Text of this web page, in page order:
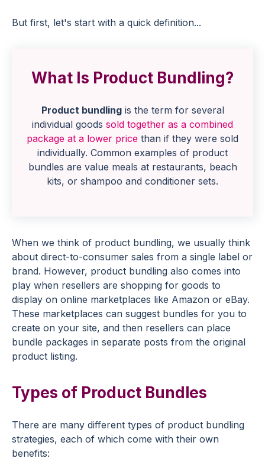
But first, let's start with a quick definition...
What Is Product Bundling?
Product bundlingis the term for several
individual goods sold together as a combined
package at a lower price than if they were sold
individually. Common examples of product
bundles are value meals at restaurants, beach
kits, or shampoo and conditioner sets.
When we think of product bundling, we usually think
about direct-to-consumer sales from a single label or
brand. However, product bundling also comes into
play when resellers are shopping for goods to
display on online marketplaces like Amazon or eBay.
These marketplaces can suggest bundles for you to
create on your site, and then resellers can place
bundle packages in separate posts from the original
product listing.
Types of Product Bundles
There are many different types of product bundling
strategies, each of which come with their own
benefits: